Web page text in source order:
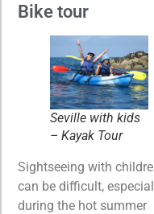
Bike tour
Seville with kids
– Kayak Tour
Sightseeing with
can be difficult,
during the hot summer